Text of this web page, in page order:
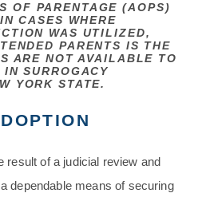
OF PARENTAGE (AOPS)
CASES WHERE
WAS UTILIZED,
PARENTS IS THE
ARE NOT AVAILABLE TO
SURROGACY
YORK STATE.
result of a judicial review and
dependable means of securing